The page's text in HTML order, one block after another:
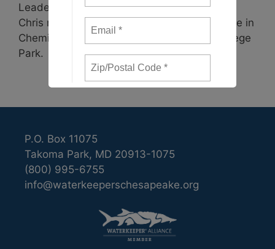
Leadership Anne Arundel Flagship program.
Chris received a Bachelors of Science degree in
Chemistry from University of Maryland, College
Park.
P.O. Box 11075
Takoma Park, MD 20913-1075
(800) 995-6755
info@waterkeeperschesapeake.org